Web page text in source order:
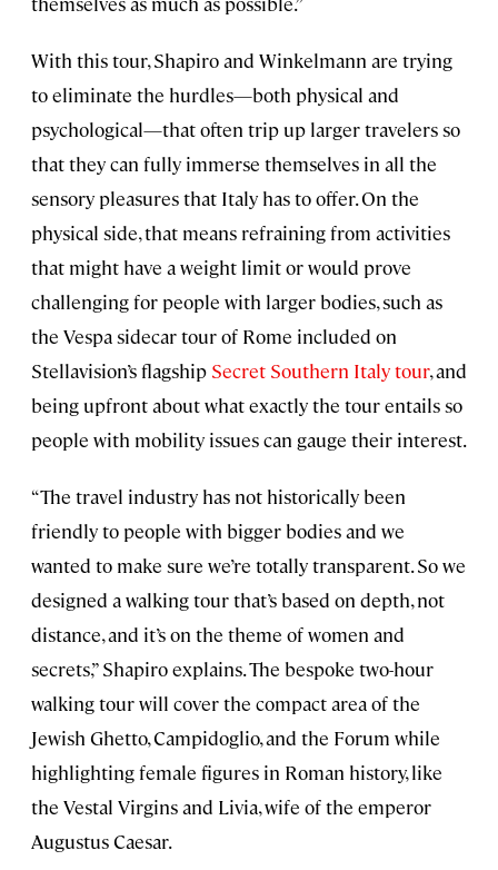
With this tour, Shapiro and Winkelmann are trying
to eliminate the hurdles—both physical and
psychological—that often trip up larger travelers so
that they can fully immerse themselves in all the
sensory pleasures that Italy has to offer. On the
physical side, that means refraining from activities
that might have a weight limit or would prove
challenging for people with larger bodies, such as
the Vespa sidecar tour of Rome included on
Stellavision’s flagship Secret Southern Italy tour, and
being upfront about what exactly the tour entails so
people with mobility issues can gauge their interest.
“The travel industry has not historically been
friendly to people with bigger bodies and we
wanted to make sure we’re totally transparent. So we
designed a walking tour that’s based on depth, not
distance, and it’s on the theme of women and
secrets,” Shapiro explains. The bespoke two-hour
walking tour will cover the compact area of the
Jewish Ghetto, Campidoglio, and the Forum while
highlighting female figures in Roman history, like
the Vestal Virgins and Livia, wife of the emperor
Augustus Caesar.